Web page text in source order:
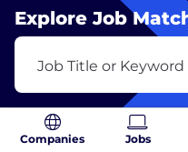
Founded:2009
Focus: Cloud
Business Services
What they do: Gainsight
Explore Job
Job Title or Keyword
Companies Jobs